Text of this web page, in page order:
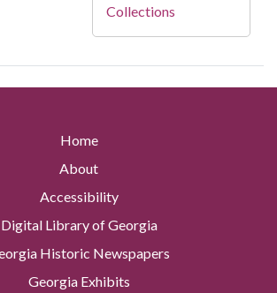
Collections
Home
About
Accessibility
Digital Library of Georgia
Historic Newspapers
Georgia Exhibits